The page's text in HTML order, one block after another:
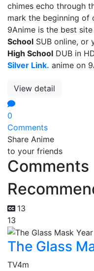
chimes echo through
mark the beginning of
9Anime is the best
School SUB online, or
High School DUB in
Silver Link. anime on
View detail
0
Comments
Share Anime
to your friends
Comments
13
13
The Glass
TV4m